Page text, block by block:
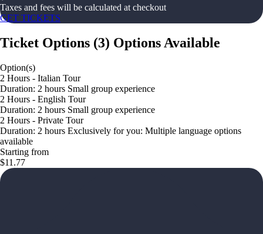
Taxes and fees will be calculated at checkout
GET TICKETS
Ticket Options (3) Options Available
Option(s)
2 Hours - Italian Tour
Duration: 2 hours Small group experience
2 Hours - English Tour
Duration: 2 hours Small group experience
2 Hours - Private Tour
Duration: 2 hours Exclusively for you: Multiple language options
available
Starting from
$11.77